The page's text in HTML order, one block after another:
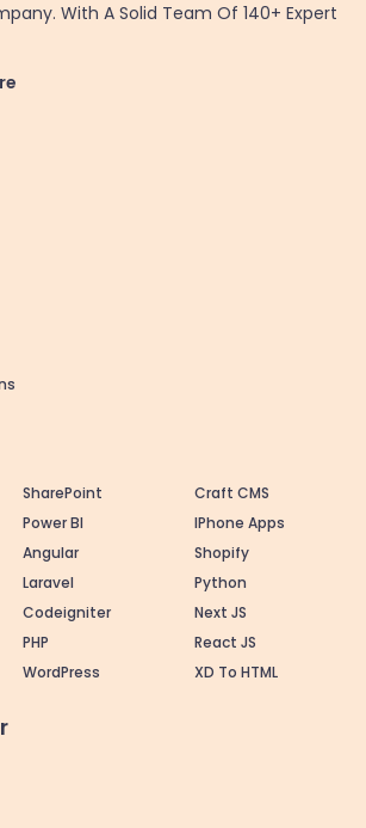
With A Solid Team Of 140+ Expert
SharePoint
Power BI
Angular
Laravel
Codeigniter
PHP
WordPress
Craft CMS
IPhone Apps
Shopify
Python
Next JS
React JS
XD To HTML